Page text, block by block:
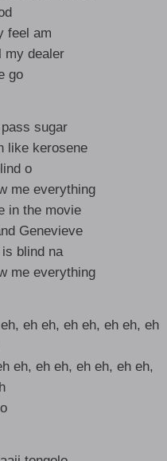
feel am
my dealer
go
sugar
like kerosene
o
me everything
in the movie
Genevieve
blind na
me everything
eh eh, eh eh, eh eh, eh
eh, eh eh, eh eh, eh eh,